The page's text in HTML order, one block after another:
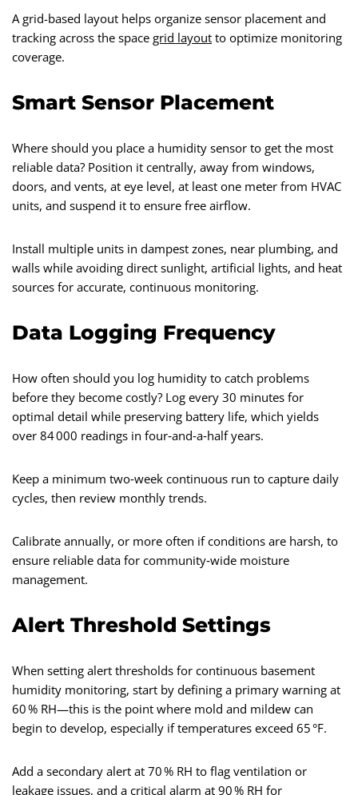
A grid-based layout helps organize sensor placement and
tracking across the space grid layout to optimize monitoring
coverage.
Smart Sensor Placement
Where should you place a humidity sensor to get the most
reliable data? Position it centrally, away from windows,
doors, and vents, at eye level, at least one meter from HVAC
units, and suspend it to ensure free airflow.
Install multiple units in dampest zones, near plumbing, and
walls while avoiding direct sunlight, artificial lights, and heat
sources for accurate, continuous monitoring.
Data Logging Frequency
How often should you log humidity to catch problems
before they become costly? Log every 30 minutes for
optimal detail while preserving battery life, which yields
over 84 000 readings in four‑and‑a‑half years.
Keep a minimum two‑week continuous run to capture daily
cycles, then review monthly trends.
Calibrate annually, or more often if conditions are harsh, to
ensure reliable data for community‑wide moisture
management.
Alert Threshold Settings
When setting alert thresholds for continuous basement
humidity monitoring, start by defining a primary warning at
60 % RH—this is the point where mold and mildew can
begin to develop, especially if temperatures exceed 65 °F.
Add a secondary alert at 70 % RH to flag ventilation or
leakage issues, and a critical alarm at 90 % RH for